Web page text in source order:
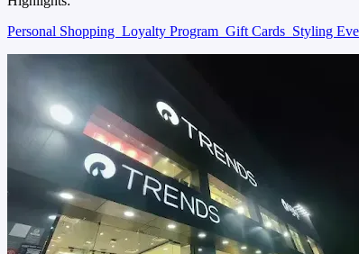
Personal Shopping Loyalty Program Gift Cards Styling